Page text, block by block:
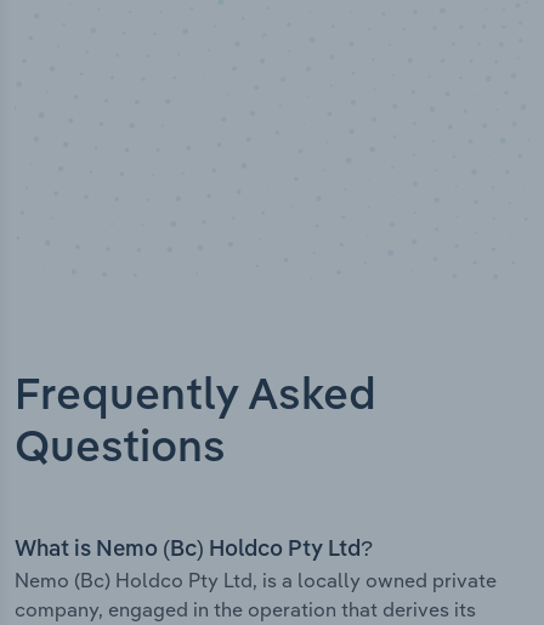
Frequently Asked
Questions
What is Nemo (Bc) Holdco Pty Ltd?
Nemo (Bc) Holdco Pty Ltd, is a locally owned private
company, engaged in the operation that derives its